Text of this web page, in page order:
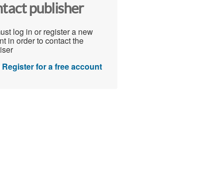
publisher
log in or register a new
in order to contact the
Register for a free account